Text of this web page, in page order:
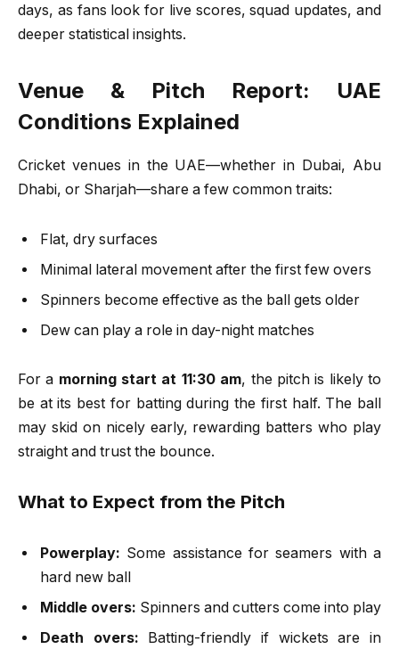
days, as fans look for live scores, squad updates, and
deeper statistical insights.
Venue & Pitch Report: UAE
Conditions Explained
Cricket venues in the UAE—whether in Dubai, Abu
Dhabi, or Sharjah—share a few common traits:
Flat, dry surfaces
Minimal lateral movement after the first few overs
Spinners become effective as the ball gets older
Dew can play a role in day-night matches
For a morning start at 11:30 am, the pitch is likely to
be at its best for batting during the first half. The ball
may skid on nicely early, rewarding batters who play
straight and trust the bounce.
What to Expect from the Pitch
Powerplay: Some assistance for seamers with a
hard new ball
Middle overs: Spinners and cutters come into play
Death overs: Batting-friendly if wickets are in